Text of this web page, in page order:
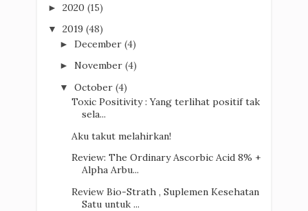
► 2020 (15)
▼ 2019 (48)
► December (4)
► November (4)
▼ October (4)
Toxic Positivity : Yang terlihat positif tak
sela...
Aku takut melahirkan!
Review: The Ordinary Ascorbic Acid 8% +
Alpha Arbu...
Review Bio-Strath , Suplemen Kesehatan
Satu untuk ...